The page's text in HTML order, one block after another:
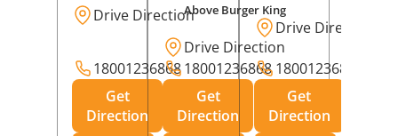
Drive Direction
18001236868
Get
Direction
Above Burger King
Drive Direction
18001236868
Get
Direction
Drive Direction
18001236868
Get
Direction